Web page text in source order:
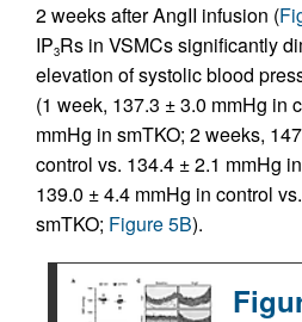
2 weeks after AngII infusion (
IP3Rs in VSMCs significantly
elevation of systolic blood
(1 week, 137.3 ± 3.0 mmHg in
mmHg in smTKO; 2 weeks,
control vs. 134.4 ± 2.1 mmHg
139.0 ± 4.4 mmHg in control
smTKO; Figure 5B).